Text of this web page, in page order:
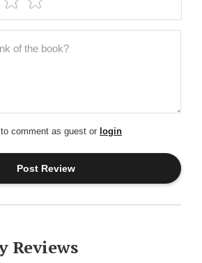
comment as guest or login
Reviews